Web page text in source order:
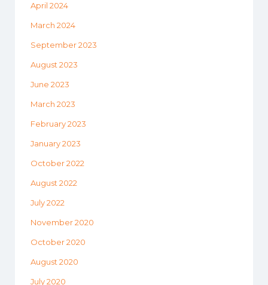
April 2024
March 2024
September 2023
August 2023
June 2023
March 2023
February 2023
January 2023
October 2022
August 2022
July 2022
November 2020
October 2020
August 2020
July 2020